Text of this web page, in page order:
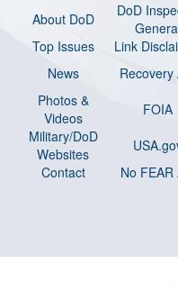
About DoD
DoD
Top Issues
Link
News
Recovery
Photos &
Videos
FOIA
Military/DoD
Websites
Contact
No FEAR